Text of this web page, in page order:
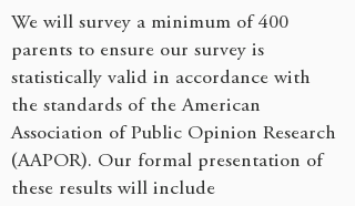
We will survey a minimum of 400
parents to ensure our survey is
statistically valid in accordance with
the standards of the American
Association of Public Opinion Research
(AAPOR). Our formal presentation of
these results will include